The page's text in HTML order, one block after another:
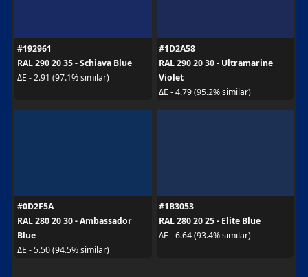
#192961
RAL 290 20 35 - Schiava Blue
ΔE - 2.91 (97.1% similar)
#1D2A58
RAL 290 20 30 - Ultramarine
Violet
ΔE - 4.79 (95.2% similar)
#0D2F5A
RAL 280 20 30 - Ambassador
Blue
ΔE - 5.50 (94.5% similar)
#1B3053
RAL 280 20 25 - Elite Blue
ΔE - 6.64 (93.4% similar)